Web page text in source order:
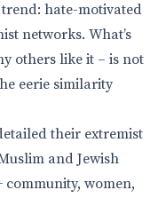
hate-motivated
networks. What’s
others like it – is not
eerie similarity
their extremist
and Jewish
community, women,